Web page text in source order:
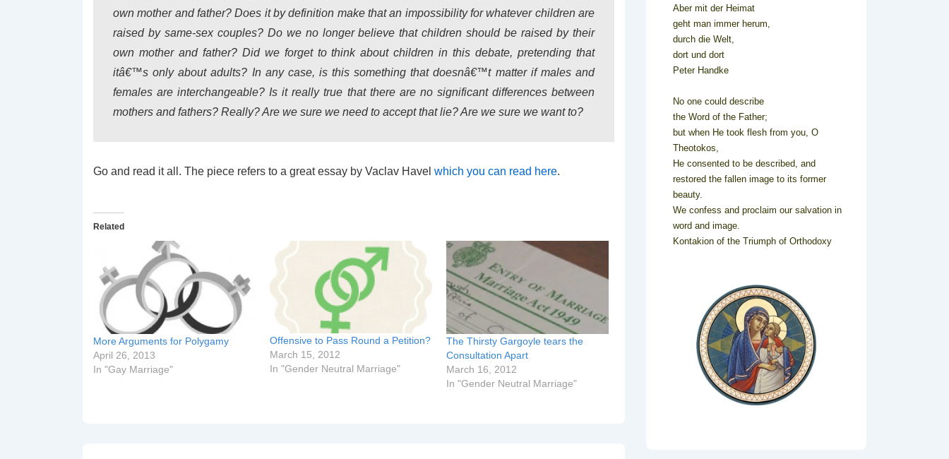
own mother and father? Does it by definition make that an impossibility for whatever children are
raised by same-sex couples? Do we no longer believe that children should be raised by their
own mother and father? Did we forget to think about children in this debate, pretending that
itâ€™s only about adults? In any case, is this something that doesnâ€™t matter if males and
females are interchangeable? Is it really true that there are no significant differences between
mothers and fathers? Really? Are we sure we need to accept that lie? Are we sure we want to?
Go and read it all. The piece refers to a great essay by Vaclav Havel which you can read here.
Related
More Arguments for Polygamy
April 26, 2013
In "Gay Marriage"
Offensive to Pass Round a Petition?
March 15, 2012
In "Gender Neutral Marriage"
The Thirsty Gargoyle tears the
Consultation Apart
March 16, 2012
In "Gender Neutral Marriage"
Aber mit der Heimat
geht man immer herum,
durch die Welt,
dort und dort
Peter Handke
No one could describe
the Word of the Father;
but when He took flesh from you, O
Theotokos,
He consented to be described, and
restored the fallen image to its former
beauty.
We confess and proclaim our salvation in
word and image.
Kontakion of the Triumph of Orthodoxy